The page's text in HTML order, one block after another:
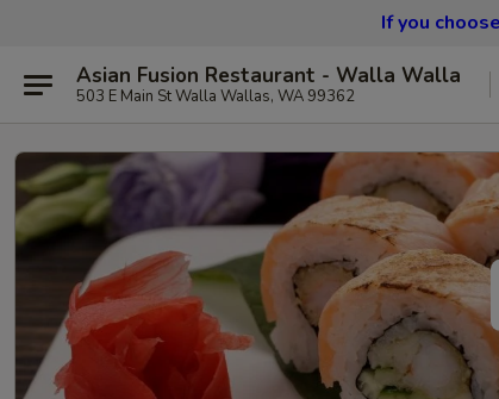
If you
Asian Fusion Restaurant - Walla Walla
503 E Main St Walla Wallas, WA 99362